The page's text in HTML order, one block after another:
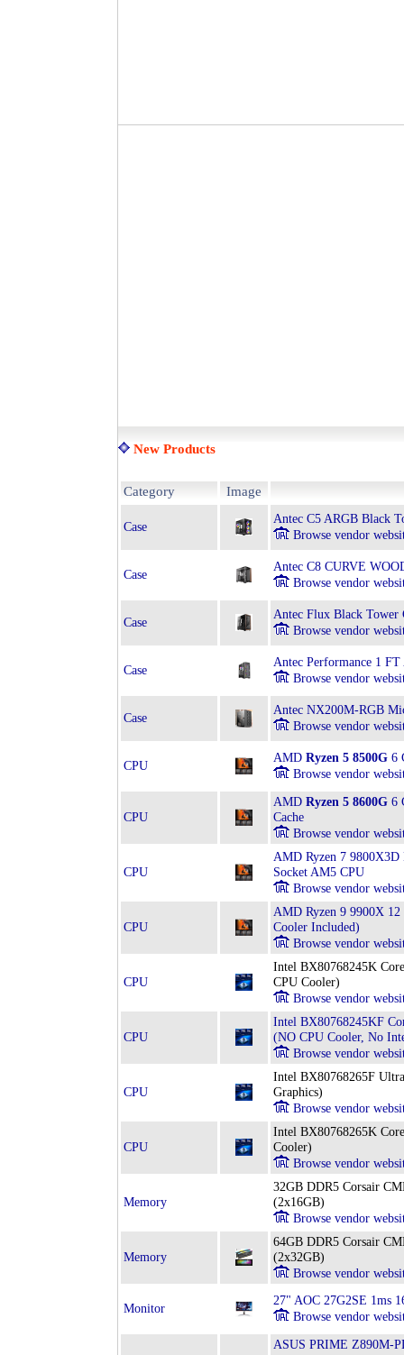
New Products
Category Image
Case
Antec C5 ARGB Black
Browse vendor
Case
Antec C8 CURVE
Browse vendor
Case
Antec Flux Black Tower
Browse vendor
Case
Antec Performance 1
Browse vendor
Case
Antec NX200M-RGB
Browse vendor
CPU
AMD Ryzen 5 8500G 6
Browse vendor
CPU
AMD Ryzen 5 8600G 6
Cache
Browse vendor
CPU
AMD Ryzen 7 9800X3D
Socket AM5 CPU
Browse vendor
CPU
AMD Ryzen 9 9900X
Cooler Included)
Browse vendor
CPU
Intel BX80768245K
CPU Cooler)
Browse vendor
CPU
Intel BX80768245KF
(NO CPU Cooler, No
Browse vendor
CPU
Intel BX80768265F
Graphics)
Browse vendor
CPU
Intel BX80768265K
Cooler)
Browse vendor
Memory
32GB DDR5 Corsair
(2x16GB)
Browse vendor
Memory
64GB DDR5 Corsair
(2x32GB)
Browse vendor
Monitor
27" AOC 27G2SE 1ms
Browse vendor
ASUS PRIME Z890M-